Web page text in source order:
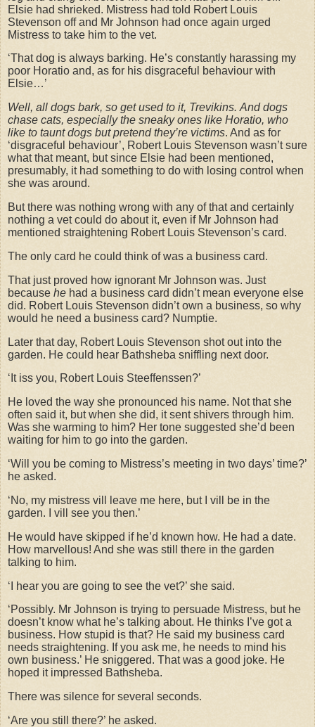
Elsie had shrieked. Mistress had told Robert Louis
Stevenson off and Mr Johnson had once again urged
Mistress to take him to the vet.
‘That dog is always barking. He’s constantly harassing my
poor Horatio and, as for his disgraceful behaviour with
Elsie…’
Well, all dogs bark, so get used to it, Trevikins. And dogs
chase cats, especially the sneaky ones like Horatio, who
like to taunt dogs but pretend they’re victims. And as for
‘disgraceful behaviour’, Robert Louis Stevenson wasn’t sure
what that meant, but since Elsie had been mentioned,
presumably, it had something to do with losing control when
she was around.
But there was nothing wrong with any of that and certainly
nothing a vet could do about it, even if Mr Johnson had
mentioned straightening Robert Louis Stevenson’s card.
The only card he could think of was a business card.
That just proved how ignorant Mr Johnson was. Just
because he had a business card didn’t mean everyone else
did. Robert Louis Stevenson didn’t own a business, so why
would he need a business card? Numptie.
Later that day, Robert Louis Stevenson shot out into the
garden. He could hear Bathsheba sniffling next door.
‘It iss you, Robert Louis Steeffenssen?’
He loved the way she pronounced his name. Not that she
often said it, but when she did, it sent shivers through him.
Was she warming to him? Her tone suggested she’d been
waiting for him to go into the garden.
‘Will you be coming to Mistress’s meeting in two days’ time?’
he asked.
‘No, my mistress vill leave me here, but I vill be in the
garden. I vill see you then.’
He would have skipped if he’d known how. He had a date.
How marvellous! And she was still there in the garden
talking to him.
‘I hear you are going to see the vet?’ she said.
‘Possibly. Mr Johnson is trying to persuade Mistress, but he
doesn’t know what he’s talking about. He thinks I’ve got a
business. How stupid is that? He said my business card
needs straightening. If you ask me, he needs to mind his
own business.’ He sniggered. That was a good joke. He
hoped it impressed Bathsheba.
There was silence for several seconds.
‘Are you still there?’ he asked.